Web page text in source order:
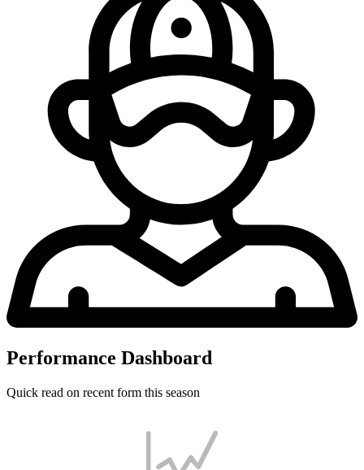
Performance Dashboard
Quick read on recent form this season